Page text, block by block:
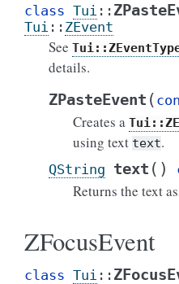
class Tui ::
Tui :: ZEvent
See
details.
ZPasteEvent (
Creates a
using text text.
QString text ( )
Returns the text
ZFocusEvent
class Tui ::